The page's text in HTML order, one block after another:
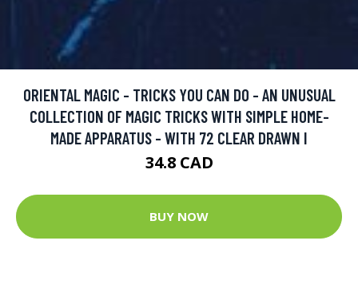
ORIENTAL MAGIC - TRICKS YOU CAN DO - AN UNUSUAL
COLLECTION OF MAGIC TRICKS WITH SIMPLE HOME-
MADE APPARATUS - WITH 72 CLEAR DRAWN I
34.8 CAD
BUY NOW